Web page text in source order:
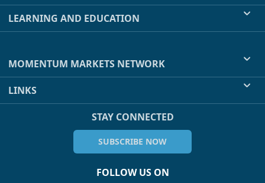
LEARNING AND EDUCATION
MOMENTUM MARKETS NETWORK
LINKS
STAY CONNECTED
SUBSCRIBE NOW
FOLLOW US ON